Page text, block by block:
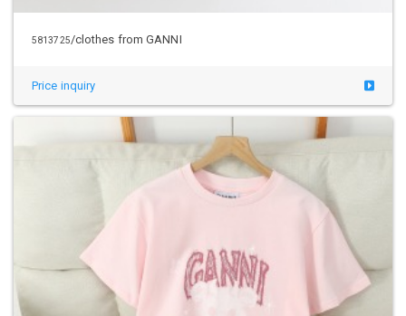
5813725/clothes from GANNI
Price inquiry